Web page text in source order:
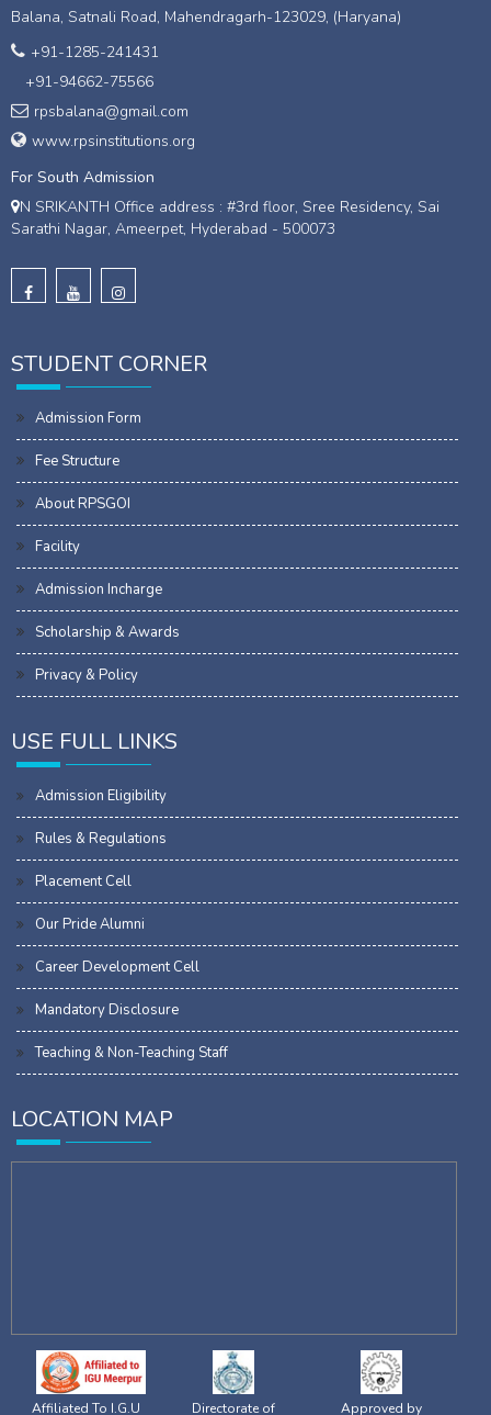
Balana, Satnali Road, Mahendragarh-123029, (Haryana)
+91-1285-241431
+91-94662-75566
rpsbalana@gmail.com
www.rpsinstitutions.org
For South Admission
N SRIKANTH Office address : #3rd floor, Sree Residency, Sai
Sarathi Nagar, Ameerpet, Hyderabad - 500073
STUDENT CORNER
Admission Form
Fee Structure
About RPSGOI
Facility
Admission Incharge
Scholarship & Awards
Privacy & Policy
USE FULL LINKS
Admission Eligibility
Rules & Regulations
Placement Cell
Our Pride Alumni
Career Development Cell
Mandatory Disclosure
Teaching & Non-Teaching Staff
LOCATION MAP
Affiliated To I.G.U Directorate of Approved by